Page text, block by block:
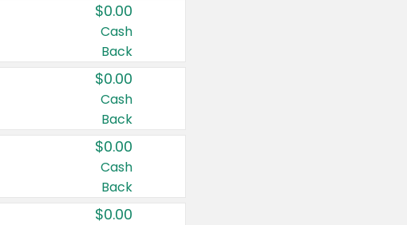
$0.00
Cash
Back
$0.00
Cash
Back
$0.00
Cash
Back
$0.00